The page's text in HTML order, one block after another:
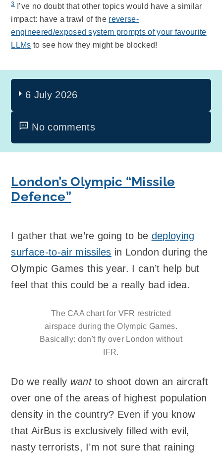
3I’ve no doubt that other topics would have a similar
impact: have a trawl of the reverse-
engineered/exposed system prompts of your favourite
LLMs to see how they might be blocked!
6 July 2026
No comments
London’s Olympic “Missile
Defence”
I gather that we’re going to be deploying
surface-to-air missiles in London during the
Olympic Games this year. I can’t help but
feel that this could be a really bad idea.
The CAA chart for VFR restricted
airspace during the Olympic Games.
Basically: don't fly over London without
IFR.
Do we really wantto shoot down an aircraft
over one of the areas of highest population
density in the country? Even if you know
that AirBus is exclusively filled with evil,
nasty terrorists, I’m not sure that raining